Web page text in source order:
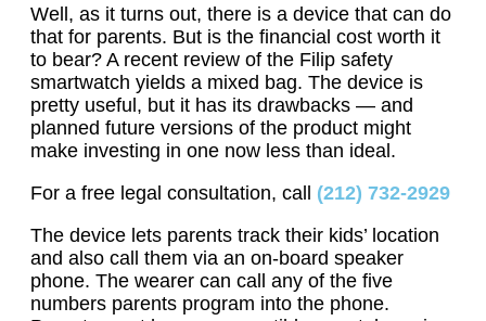
Well, as it turns out, there is a device that can do
that for parents. But is the financial cost worth it
to bear? A recent review of the Filip safety
smartwatch yields a mixed bag. The device is
pretty useful, but it has its drawbacks — and
planned future versions of the product might
make investing in one now less than ideal.
For a free legal consultation, call (212) 732-2929
The device lets parents track their kids’ location
and also call them via an on-board speaker
phone. The wearer can call any of the five
numbers parents program into the phone.